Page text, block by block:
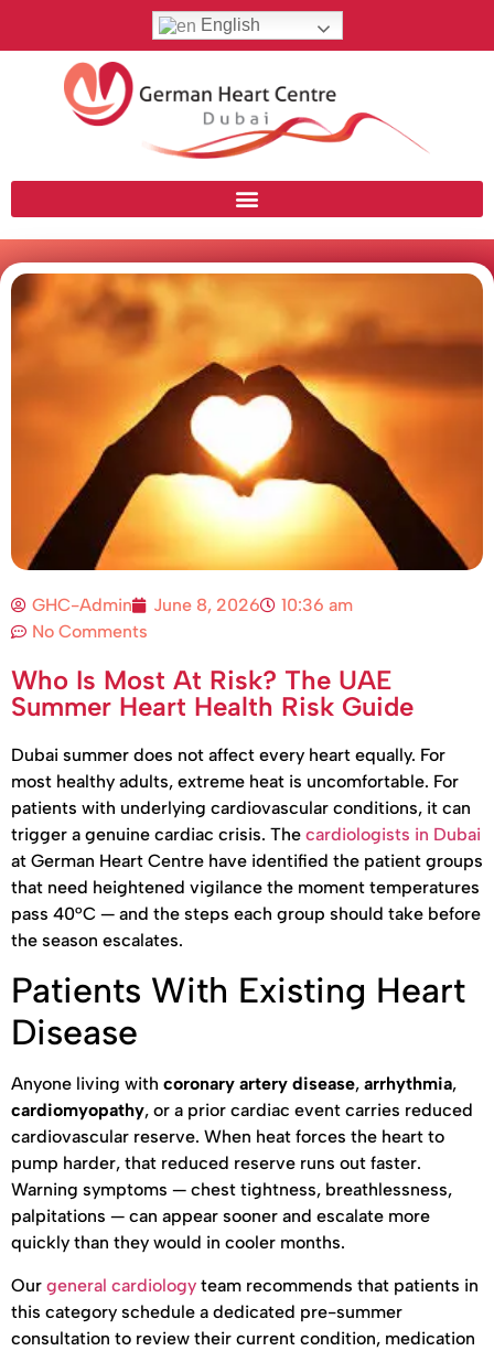
English
GHC-Admin June 8, 2026
10:36 am
No Comments
Who Is Most At Risk? The UAE
Summer Heart Health Risk Guide
Dubai summer does not affect every heart equally. For
most healthy adults, extreme heat is uncomfortable. For
patients with underlying cardiovascular conditions, it can
trigger a genuine cardiac crisis. The cardiologists in Dubai
at German Heart Centre have identified the patient groups
that need heightened vigilance the moment temperatures
pass 40°C — and the steps each group should take before
the season escalates.
Patients With Existing Heart
Disease
Anyone living with coronary artery disease, arrhythmia,
cardiomyopathy, or a prior cardiac event carries reduced
cardiovascular reserve. When heat forces the heart to
pump harder, that reduced reserve runs out faster.
Warning symptoms — chest tightness, breathlessness,
palpitations — can appear sooner and escalate more
quickly than they would in cooler months.
Our general cardiology team recommends that patients in
this category schedule a dedicated pre-summer
consultation to review their current condition, medication